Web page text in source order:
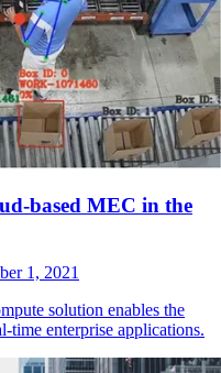
based MEC in the
1, 2021
solution enables the
time enterprise applications.